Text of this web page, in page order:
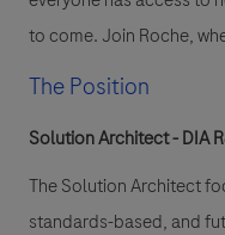
to come. Join Roche,
The Position
Solution Architect - DIA
The Solution Architect
standards-based, and